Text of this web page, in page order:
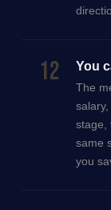
12 You
The
stage,
same
you